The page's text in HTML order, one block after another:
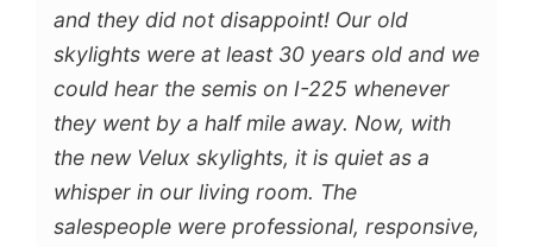
and they did not disappoint! Our old
skylights were at least 30 years old and we
could hear the semis on I-225 whenever
they went by a half mile away. Now, with
the new Velux skylights, it is quiet as a
whisper in our living room. The
salespeople were professional, responsive,